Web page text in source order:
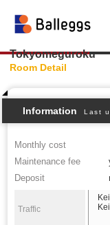
Tokyomeguroku
Room Detail
Information Last
Monthly cost
Maintenance fee
Deposit
Traffic